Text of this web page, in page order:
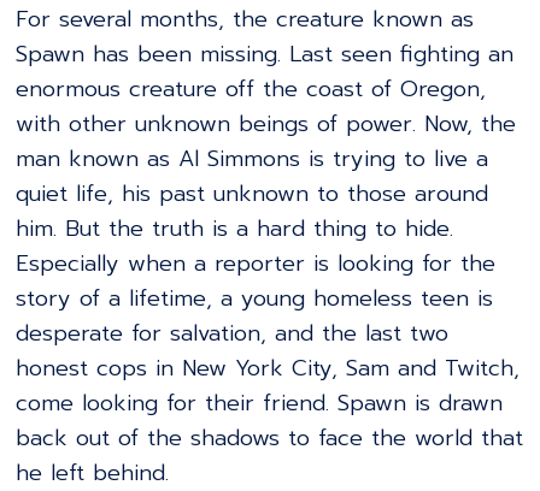
For several months, the creature known as
Spawn has been missing. Last seen fighting an
enormous creature off the coast of Oregon,
with other unknown beings of power. Now, the
man known as Al Simmons is trying to live a
quiet life, his past unknown to those around
him. But the truth is a hard thing to hide.
Especially when a reporter is looking for the
story of a lifetime, a young homeless teen is
desperate for salvation, and the last two
honest cops in New York City, Sam and Twitch,
come looking for their friend. Spawn is drawn
back out of the shadows to face the world that
he left behind.